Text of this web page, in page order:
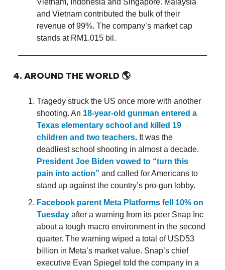
Vietnam, Indonesia and Singapore. Malaysia
and Vietnam contributed the bulk of their
revenue of 99%. The company’s market cap
stands at RM1.015 bil.
4. AROUND THE WORLD 🌎
Tragedy struck the US once more with another
shooting. An 18-year-old gunman entered a
Texas elementary school and killed 19
children and two teachers. It was the
deadliest school shooting in almost a decade.
President Joe Biden vowed to “turn this
pain into action” and called for Americans to
stand up against the country’s pro-gun lobby.
Facebook parent Meta Platforms fell 10% on
Tuesday after a warning from its peer Snap Inc
about a tough macro environment in the second
quarter. The warning wiped a total of USD53
billion in Meta’s market value. Snap’s chief
executive Evan Spiegel told the company in a